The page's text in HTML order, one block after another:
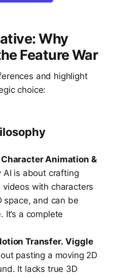
Why
Feature War
and highlight
choice:
Animation &
AI is about crafting
with characters
space, and can be
a complete
Transfer. Viggle
pasting a moving 2D
It lacks true 3D